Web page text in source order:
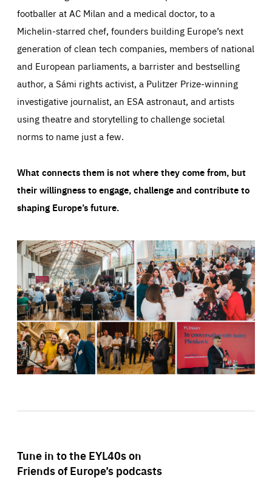
footballer at AC Milan and a medical doctor, to a
Michelin-starred chef, founders building Europe’s next
generation of clean tech companies, members of national
and European parliaments, a barrister and bestselling
author, a Sámi rights activist, a Pulitzer Prize-winning
investigative journalist, an ESA astronaut, and artists
using theatre and storytelling to challenge societal
norms to name just a few.
What connects them is not where they come from, but
their willingness to engage, challenge and contribute to
shaping Europe’s future.
Tune in to the EYL40s on
Friends of Europe’s podcasts